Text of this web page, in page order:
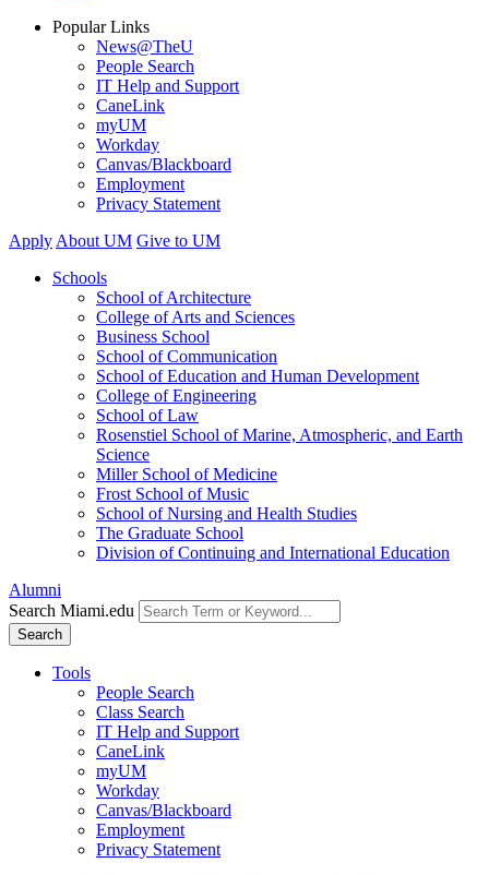
Popular Links
News@TheU
People Search
IT Help and Support
CaneLink
myUM
Workday
Canvas/Blackboard
Employment
Privacy Statement
Apply About UM Give to UM
Schools
School of Architecture
College of Arts and Sciences
Business School
School of Communication
School of Education and Human Development
College of Engineering
School of Law
Rosenstiel School of Marine, Atmospheric, and Earth
Science
Miller School of Medicine
Frost School of Music
School of Nursing and Health Studies
The Graduate School
Division of Continuing and International Education
Alumni
Search Miami.edu
Search
Tools
People Search
Class Search
IT Help and Support
CaneLink
myUM
Workday
Canvas/Blackboard
Employment
Privacy Statement